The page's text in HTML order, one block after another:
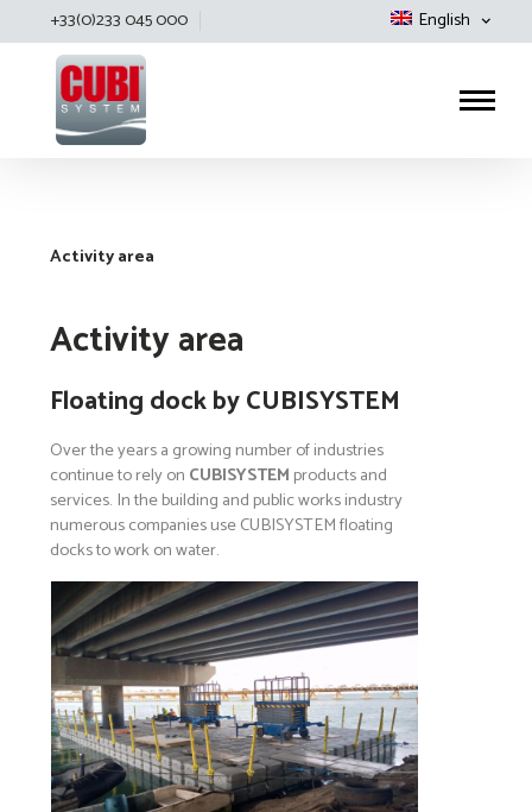
+33(0)233 045 000 English
Activity area
Activity area
Floating dock by CUBISYSTEM
Over the years a growing number of industries
continue to rely on CUBISYSTEM products and
services. In the building and public works industry
numerous companies use CUBISYSTEM floating
docks to work on water.